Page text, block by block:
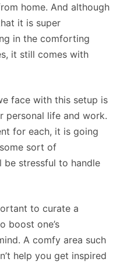
home. And although
it is super
in the comforting
it still comes with
face with this setup is
personal life and work.
for each, it is going
sort of
stressful to handle
to curate a
boost one’s
A comfy area such
help you get inspired